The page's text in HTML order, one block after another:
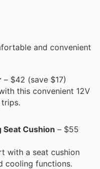
and convenient
– $42 (save $17)
this convenient 12V
Seat Cushion – $55
with a seat cushion
cooling functions.